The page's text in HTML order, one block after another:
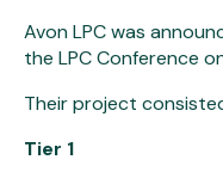
Avon LPC was
the LPC Conference
Their project
Tier 1